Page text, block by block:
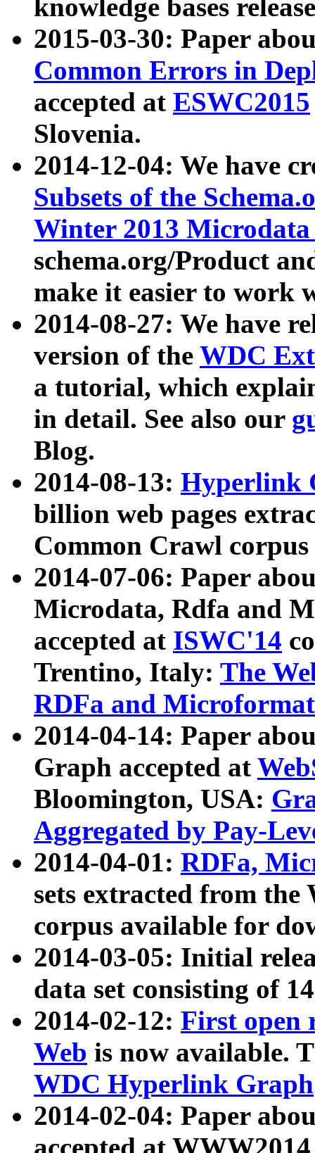
knowledge bases
2015-03-30: Paper
Common Errors in
accepted at ESWC2015
Slovenia.
2014-12-04: We have
Subsets of the
Winter 2013
schema.org/Product
make it easier to work
2014-08-27: We have
version of the WDC
a tutorial, which
in detail. See also our
Blog.
2014-08-13: Hyperlink
billion web pages
Common Crawl
2014-07-06: Paper
Microdata, Rdfa and
accepted at ISWC'14
Trentino, Italy: The
RDFa and Microformat
2014-04-14: Paper
Graph accepted at
Bloomington, USA:
Aggregated by Pay-
2014-04-01: RDFa,
sets extracted from
corpus available for
2014-03-05: Initial
data set consisting of
2014-02-12: First open
Web is now available.
WDC Hyperlink Graph
2014-02-04: Paper